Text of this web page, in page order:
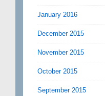
January 2016
December 2015
November 2015
October 2015
September 2015